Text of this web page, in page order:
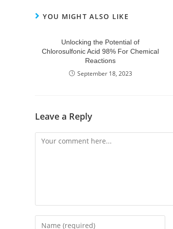
YOU MIGHT ALSO LIKE
Unlocking the Potential of
Chlorosulfonic Acid 98% For Chemical
Reactions
September 18, 2023
Leave a Reply